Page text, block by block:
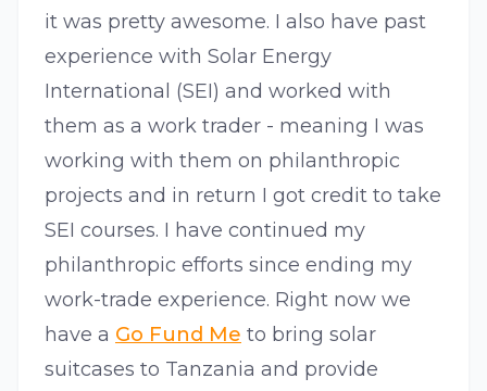
it was pretty awesome. I also have past
experience with Solar Energy
International (SEI) and worked with
them as a work trader - meaning I was
working with them on philanthropic
projects and in return I got credit to take
SEI courses. I have continued my
philanthropic efforts since ending my
work-trade experience. Right now we
have a Go Fund Me to bring solar
suitcases to Tanzania and provide